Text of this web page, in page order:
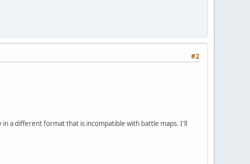
#2
a different format that is incompatible with battle maps. I'll